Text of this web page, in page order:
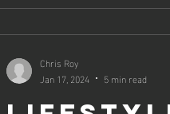
Chris Roy
Jan 17, 2024
5 min read